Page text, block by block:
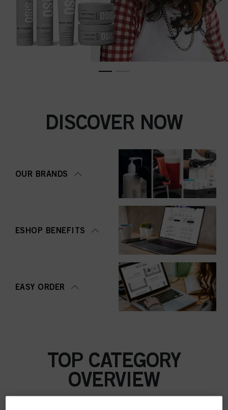
DISCOVER NOW
OUR BRANDS
ESHOP BENEFITS
EASY ORDER
TOP CATEGORY
OVERVIEW